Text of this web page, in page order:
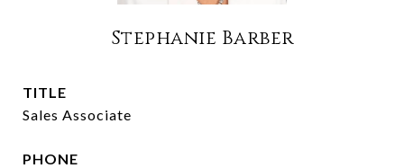
Stephanie Barber
TITLE
Sales Associate
PHONE